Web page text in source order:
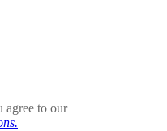
agree to our